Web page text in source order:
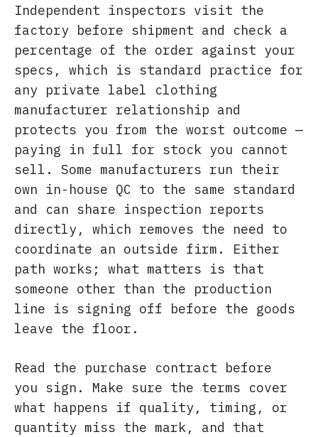
Independent inspectors visit the
factory before shipment and check a
percentage of the order against your
specs, which is standard practice for
any private label clothing
manufacturer relationship and
protects you from the worst outcome —
paying in full for stock you cannot
sell. Some manufacturers run their
own in-house QC to the same standard
and can share inspection reports
directly, which removes the need to
coordinate an outside firm. Either
path works; what matters is that
someone other than the production
line is signing off before the goods
leave the floor.
Read the purchase contract before
you sign. Make sure the terms cover
what happens if quality, timing, or
quantity miss the mark, and that